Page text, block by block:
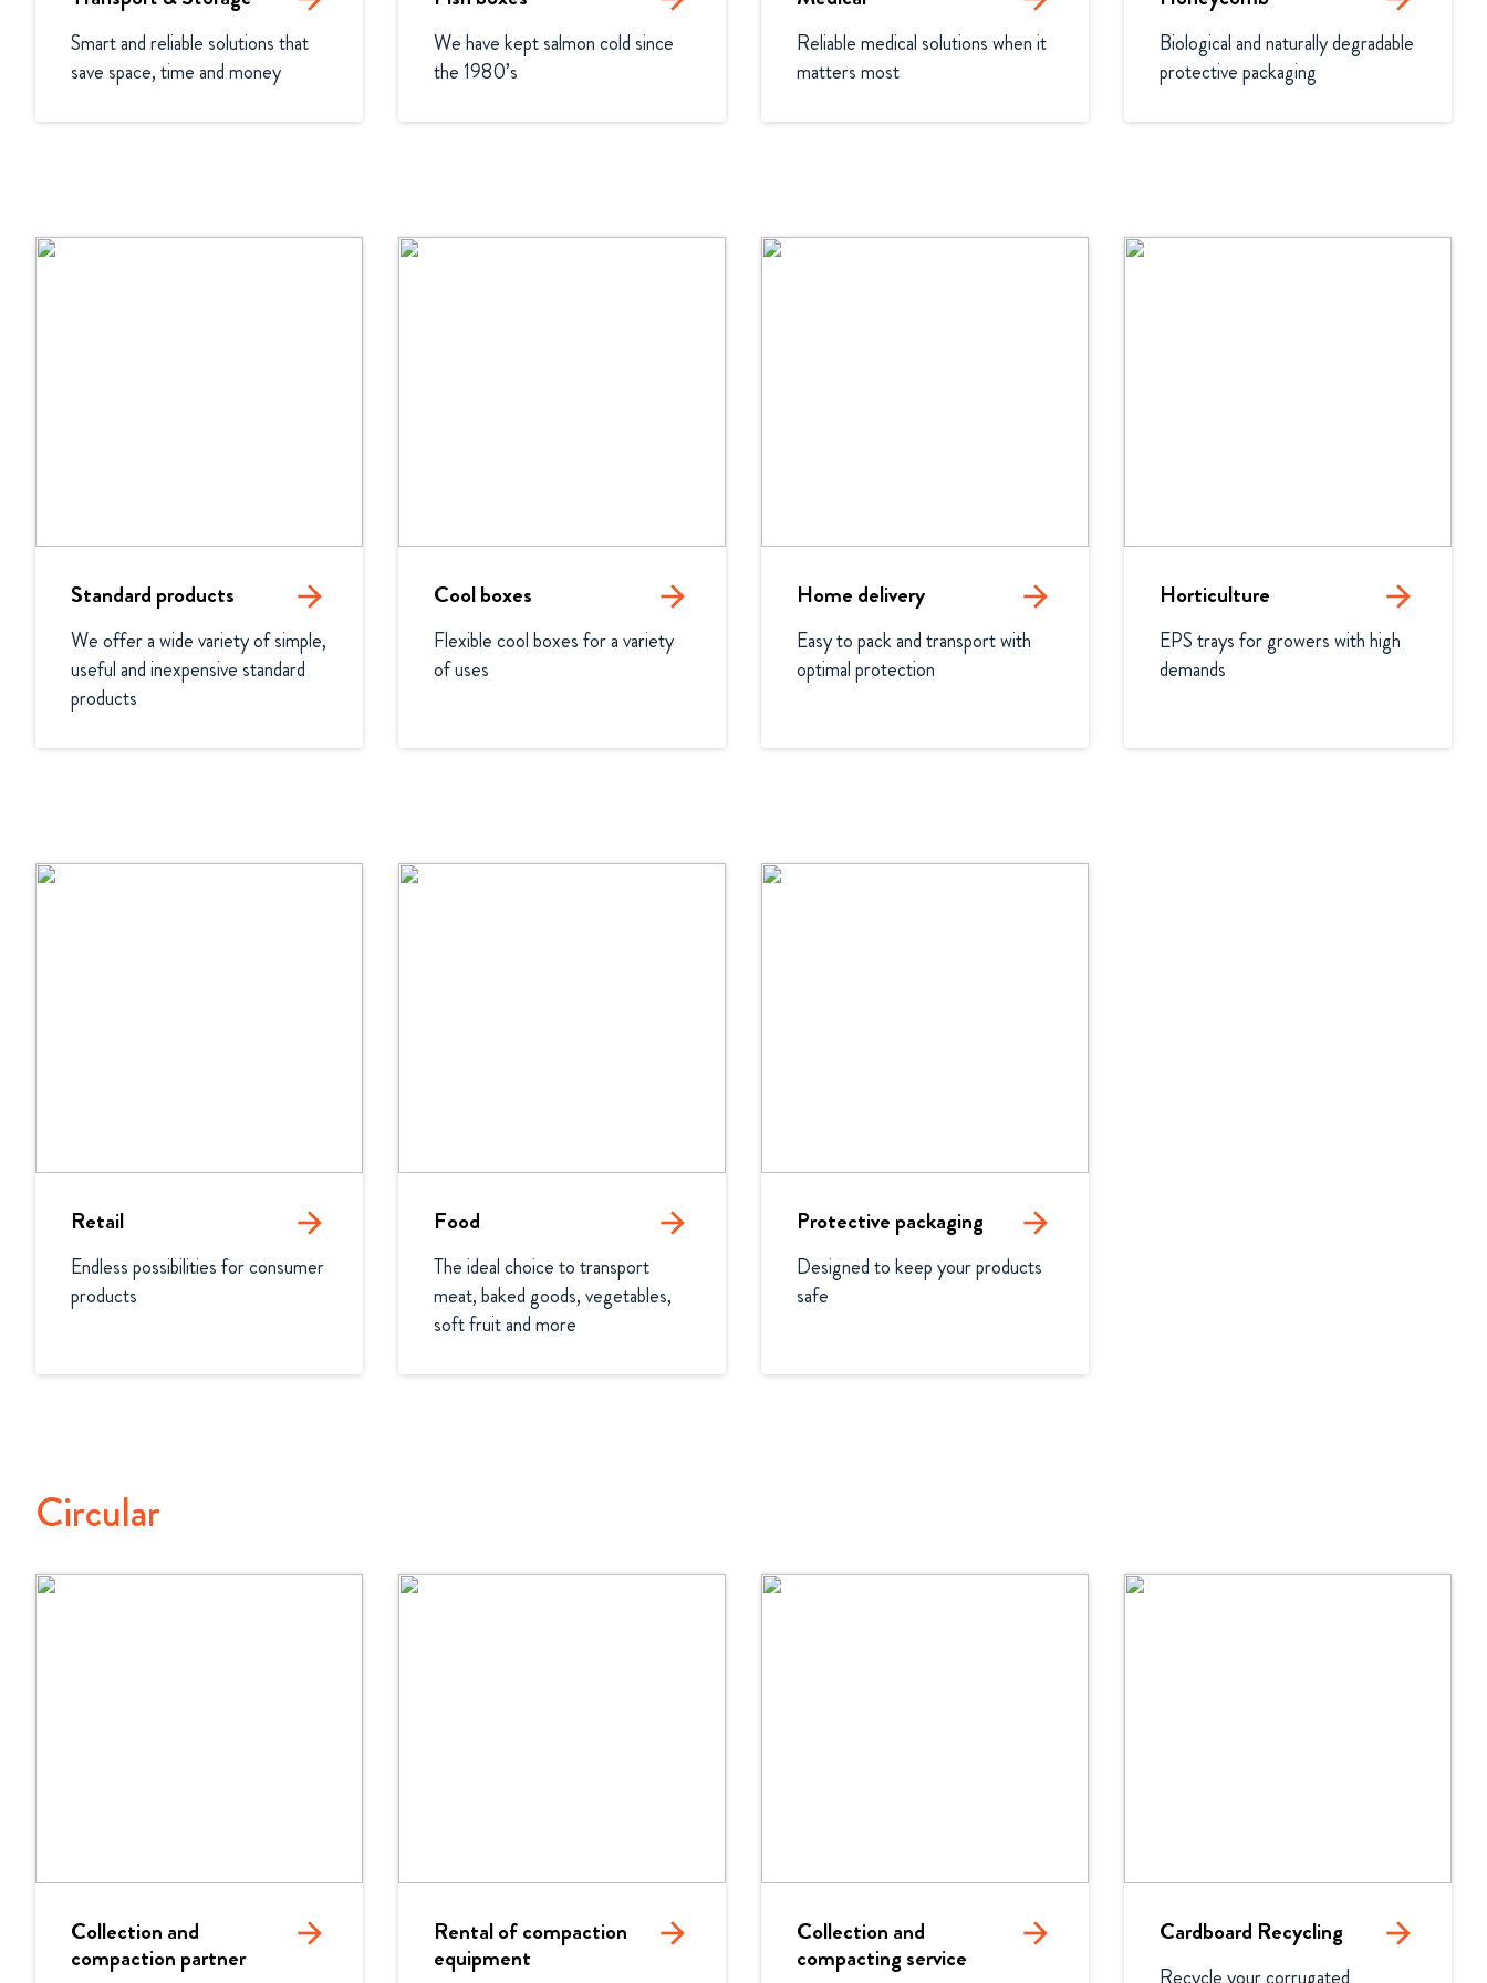
Smart and reliable solutions that
save space, time and money
We have kept salmon cold since
the 1980’s
Reliable medical solutions when it
matters most
Biological and naturally degradable
protective packaging
Standard products arrow_forward
We offer a wide variety of simple,
useful and inexpensive standard
products
Cool boxes arrow_forward
Flexible cool boxes for a variety
of uses
Home delivery arrow_forward
Easy to pack and transport with
optimal protection
Horticulture arrow_forward
EPS trays for growers with high
demands
Retail arrow_forward
Endless possibilities for consumer
products
Food arrow_forward
The ideal choice to transport
meat, baked goods, vegetables,
soft fruit and more
Protective packaging arrow_forward
Designed to keep your products
safe
Circular
Collection and
compaction partner
arrow_forward
Rental of compaction
equipment
arrow_forward
Collection and
compacting service
arrow_forward Cardboard Recycling arrow_forward